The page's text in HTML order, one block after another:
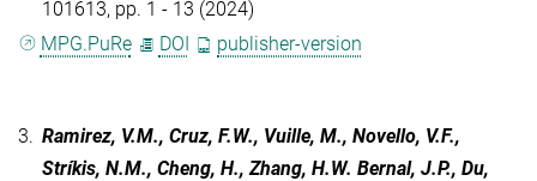
101613, pp. 1 - 13 (2024)
MPG.PuRe
DOI publisher-version
3. Ramirez, V.M., Cruz, F.W., Vuille, M., Novello, V.F.,
Stríkis, N.M., Cheng, H., Zhang, H.W. Bernal, J.P., Du,